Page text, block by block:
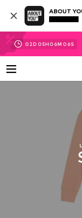
ABOUT
02D 05H 06M 05S